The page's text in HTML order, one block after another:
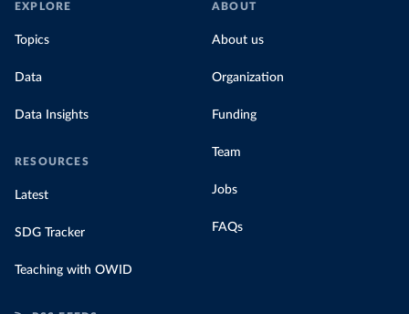
EXPLORE
Topics
Data
Data Insights
RESOURCES
Latest
SDG Tracker
Teaching with OWID
ABOUT
About us
Organization
Funding
Team
Jobs
FAQs